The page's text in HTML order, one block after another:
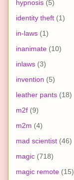
hypnosis (5)
identity theft (1)
in-laws (1)
inanimate (10)
inlaws (3)
invention (5)
leather pants (18)
m2f (9)
m2m (4)
mad scientist (46)
magic (718)
magic remote (15)